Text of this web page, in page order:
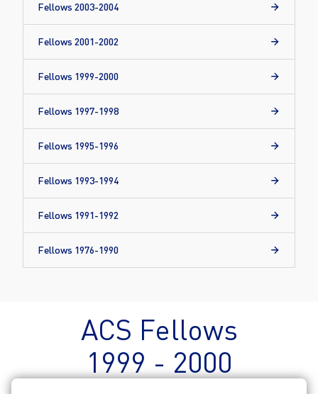
Fellows 2003-2004
Fellows 2001-2002
Fellows 1999-2000
Fellows 1997-1998
Fellows 1995-1996
Fellows 1993-1994
Fellows 1991-1992
Fellows 1976-1990
ACS Fellows
1999 - 2000